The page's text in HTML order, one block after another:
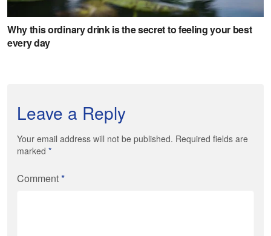
Leave a Reply
Your email address will not be published. Required fields are
marked *
Comment*